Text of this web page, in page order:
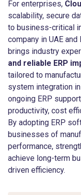
For enterprises,
scalability, secure
to business-critical
company in UAE and
brings industry
and reliable ERP
tailored to
system integration
ongoing ERP
productivity, cost
By adopting ERP
businesses of
performance,
achieve long-term
driven efficiency.